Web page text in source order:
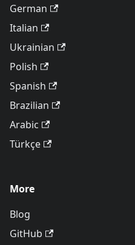
German
Italian
Ukrainian
Polish
Spanish
Brazilian
Arabic
Türkçe
More
Blog
GitHub